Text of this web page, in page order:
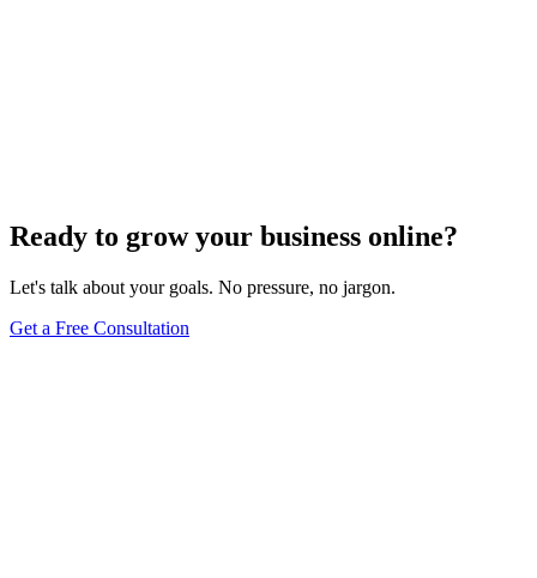
Ready to grow your business online?
Let's talk about your goals. No pressure, no jargon.
Get a Free Consultation